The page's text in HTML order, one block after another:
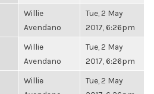
Willie
Avendano
Tue, 2 May
2017, 6:26pm
Willie
Avendano
Tue, 2 May
2017, 6:26pm
Willie
Tue, 2 May